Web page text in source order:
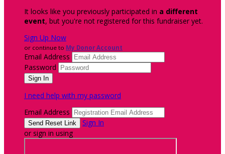
It looks like you previously participated in a different
event, but you're not registered for this fundraiser yet.
Sign Up Now
or continue to My Donor Account
Email Address
Password
I need help with my password
Email Address
Sign In
or sign in using